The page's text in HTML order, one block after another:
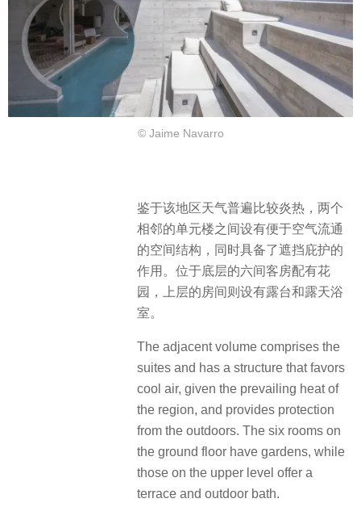
© Jaime Navarro
鉴于该地区天气普遍比较炎热，两个
相邻的单元楼之间设有便于空气流通
的空间结构，同时具备了遮挡庇护的
作用。位于底层的六间客房配有花
园，上层的房间则设有露台和露天浴
室。
The adjacent volume comprises the
suites and has a structure that favors
cool air, given the prevailing heat of
the region, and provides protection
from the outdoors. The six rooms on
the ground floor have gardens, while
those on the upper level offer a
terrace and outdoor bath.